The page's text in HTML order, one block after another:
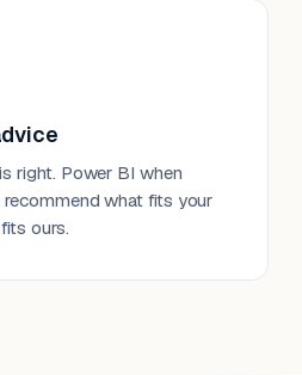
right. Power BI when
recommend what fits your
ours.